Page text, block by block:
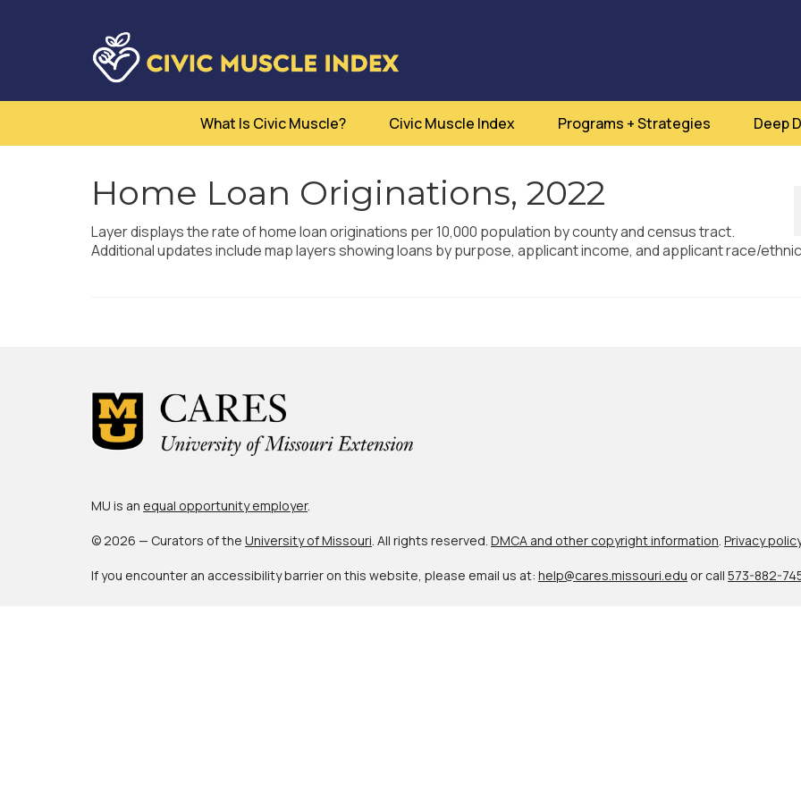
What Is Civic Muscle? Civic Muscle Index Programs + Strategies Deep
Home Loan Originations, 2022
Layer displays the rate of home loan originations per 10,000 population by county and census tract.
Additional updates include map layers showing loans by purpose, applicant income, and applicant race/
MU is an equal opportunity employer.
© 2026 — Curators of the University of Missouri . All rights reserved. DMCA and other copyright information Privacy policy
If you encounter an accessibility barrier on this website, please email us at: help@cares.missouri.edu or call 573-882-